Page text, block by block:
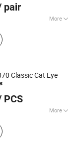
pair
More
Glasses, Sun
Cut Lenses
Classic Cat Eye
PCS
More
Integrated